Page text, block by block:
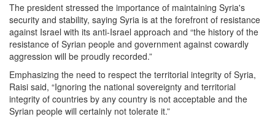
The president stressed the importance of maintaining Syria's
security and stability, saying Syria is at the forefront of resistance
against Israel with its anti-Israel approach and “the history of the
resistance of Syrian people and government against cowardly
aggression will be proudly recorded.”
Emphasizing the need to respect the territorial integrity of Syria,
Raisi said, “Ignoring the national sovereignty and territorial
integrity of countries by any country is not acceptable and the
Syrian people will certainly not tolerate it.”